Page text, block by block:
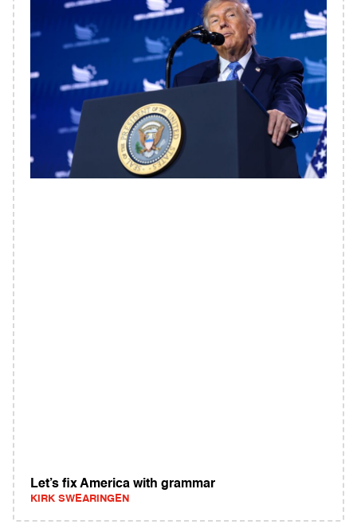
Let’s fix America with grammar
KIRK SWEARINGEN